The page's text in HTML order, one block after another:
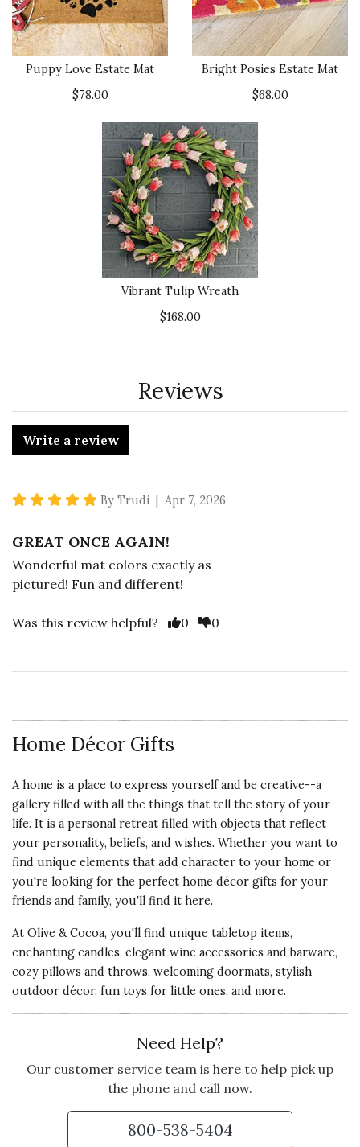
Puppy Love Estate Mat
$78.00
Bright Posies Estate Mat
$68.00
Vibrant Tulip Wreath
$168.00
Reviews
Write a review
5 star rating
By Trudi | Apr 7, 2026
GREAT ONCE AGAIN!
Wonderful mat colors exactly as
pictured! Fun and different!
Was this review helpful? Vote Yes
0 Vote No
0
Home Décor Gifts
A home is a place to express yourself and be creative--a
gallery filled with all the things that tell the story of your
life. It is a personal retreat filled with objects that reflect
your personality, beliefs, and wishes. Whether you want to
find unique elements that add character to your home or
you're looking for the perfect home décor gifts for your
friends and family, you'll find it here.
At Olive & Cocoa, you'll find unique tabletop items,
enchanting candles, elegant wine accessories and barware,
cozy pillows and throws, welcoming doormats, stylish
outdoor décor, fun toys for little ones, and more.
Need Help?
Our customer service team is here to help pick up
the phone and call now.
800-538-5404